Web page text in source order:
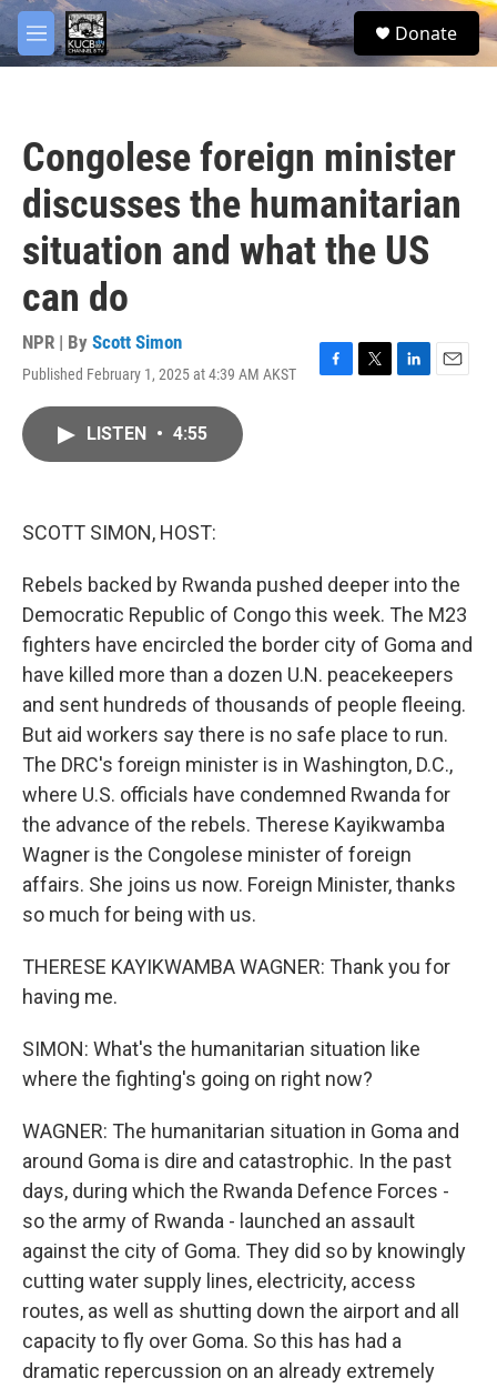
Skip to main content
M
e
S
e
Donate
Congolese foreign minister
discusses the humanitarian
situation and what the US
can do
NPR | By Scott Simon
Published February 1, 2025 at 4:39 AM AKST
F
T
L
E
LISTEN • 4:55
SCOTT SIMON, HOST:
Rebels backed by Rwanda pushed deeper into the
Democratic Republic of Congo this week. The M23
fighters have encircled the border city of Goma and
have killed more than a dozen U.N. peacekeepers
and sent hundreds of thousands of people fleeing.
But aid workers say there is no safe place to run.
The DRC's foreign minister is in Washington, D.C.,
where U.S. officials have condemned Rwanda for
the advance of the rebels. Therese Kayikwamba
Wagner is the Congolese minister of foreign
affairs. She joins us now. Foreign Minister, thanks
so much for being with us.
THERESE KAYIKWAMBA WAGNER: Thank you for
having me.
SIMON: What's the humanitarian situation like
where the fighting's going on right now?
WAGNER: The humanitarian situation in Goma and
around Goma is dire and catastrophic. In the past
days, during which the Rwanda Defence Forces -
so the army of Rwanda - launched an assault
against the city of Goma. They did so by knowingly
cutting water supply lines, electricity, access
routes, as well as shutting down the airport and all
capacity to fly over Goma. So this has had a
dramatic repercussion on an already extremely
facebook
twitter
youtube
instagram